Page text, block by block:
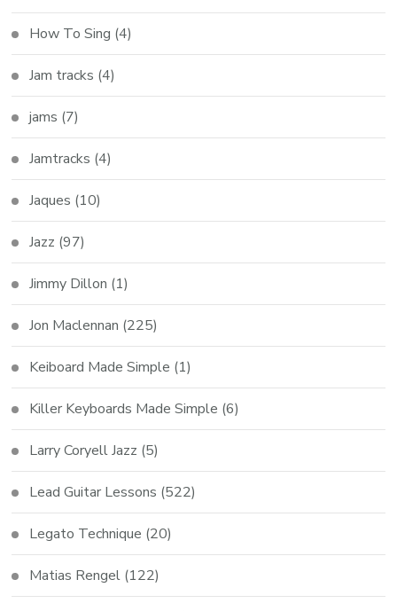
How To Sing (4)
Jam tracks (4)
jams (7)
Jamtracks (4)
Jaques (10)
Jazz (97)
Jimmy Dillon (1)
Jon Maclennan (225)
Keiboard Made Simple (1)
Killer Keyboards Made Simple (6)
Larry Coryell Jazz (5)
Lead Guitar Lessons (522)
Legato Technique (20)
Matias Rengel (122)